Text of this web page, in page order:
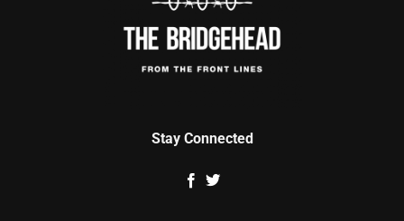
Stay Connected